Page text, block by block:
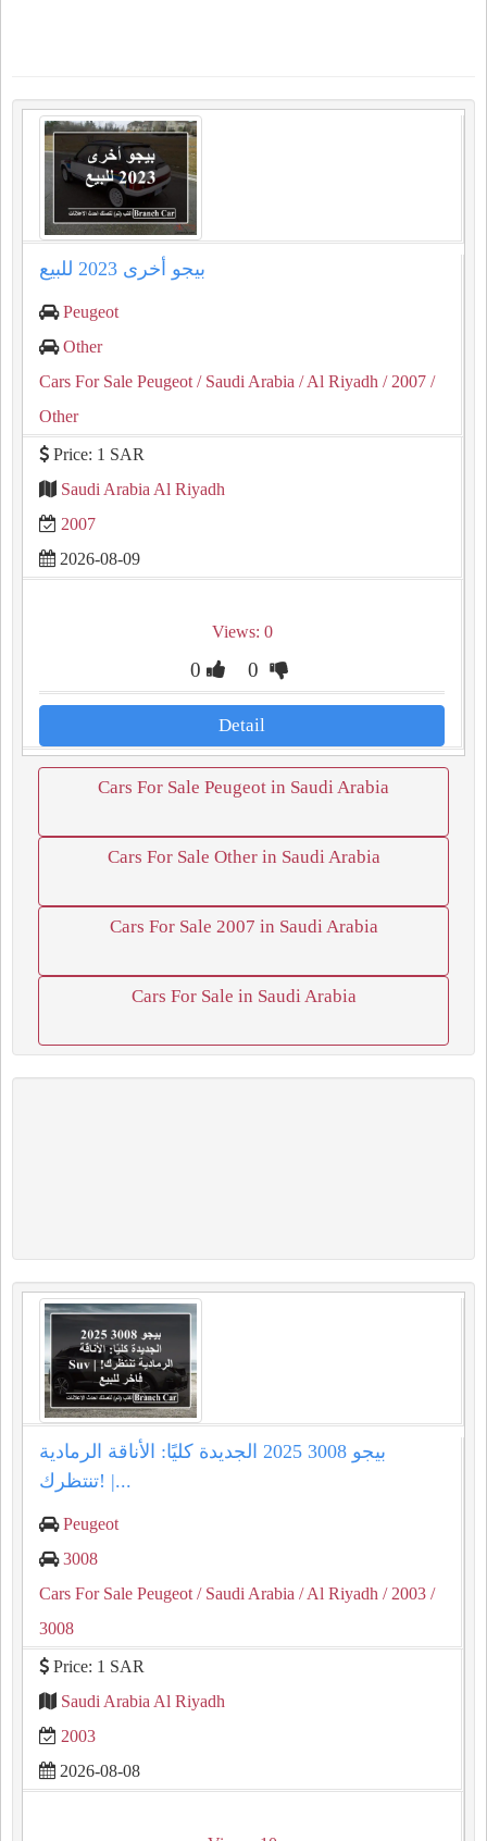
بيجو أخرى 2023 للبيع
Peugeot
Other
Cars For Sale Peugeot / Saudi Arabia / Al Riyadh / 2007 /
Other
Price: 1 SAR
Saudi Arabia Al Riyadh
2007
2026-08-09
Views: 0
0 0
Detail
Cars For Sale Peugeot in Saudi Arabia
Cars For Sale Other in Saudi Arabia
Cars For Sale 2007 in Saudi Arabia
Cars For Sale in Saudi Arabia
بيجو 3008 2025 الجديدة كليًا: الأناقة الرمادية
تنتظرك! |...
Peugeot
3008
Cars For Sale Peugeot / Saudi Arabia / Al Riyadh / 2003 /
3008
Price: 1 SAR
Saudi Arabia Al Riyadh
2003
2026-08-08